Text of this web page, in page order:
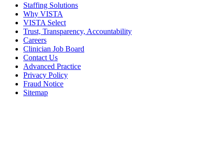
Staffing Solutions
Why VISTA
VISTA Select
Trust, Transparency, Accountability
Careers
Clinician Job Board
Contact Us
Advanced Practice
Privacy Policy
Fraud Notice
Sitemap